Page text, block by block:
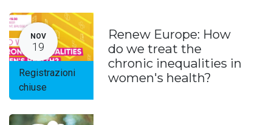
NOV
19
Registrazioni
chiuse
Renew Europe: How
do we treat the
chronic inequalities in
women's health?